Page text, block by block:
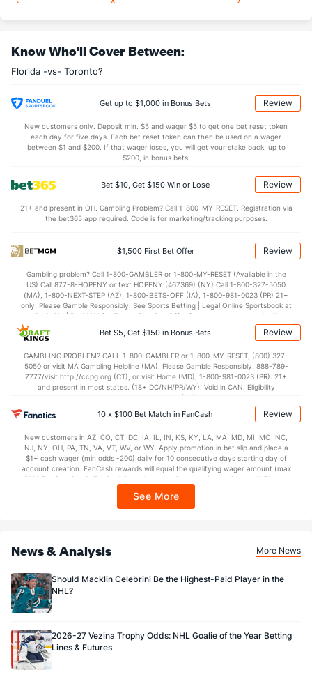
Shot Pct vs. Save Pct
0.09 Total 0.89
0.09 1st Period 0.89
2nd Period
0.90
13 - 71 G/Att vs. GA/Att 14 - 63
18.31 PP % vs. PK % 77.78
Florida Goaltenders
10-6-1
Evan Cormier 0 0 0.000 0-0-0
Mack Guzda 0 0 0.000 0-0-0
0
Know Who'll Cover Between:
Florida -vs- Toronto?
Get up to $1,000 in Bonus Bets Review
New customers only. Deposit min. $5 and wager $5 to get one bet reset token
each day for five days. Each bet reset token can then be used on a wager
between $1 and $200. If that wager loses, you will get your stake back, up to
$200, in bonus bets.
Bet $10, Get $150 Win or Lose Review
21+ and present in OH. Gambling Problem? Call 1-800-MY-RESET. Registration via
the bet365 app required. Code is for marketing/tracking purposes.
$1,500 First Bet Offer Review
Gambling problem? Call 1-800-GAMBLER or 1-800-MY-RESET (Available in the
US) Call 877-8-HOPENY or text HOPENY (467369) (NY) Call 1-800-327-5050
(MA), 1-800-NEXT-STEP (AZ), 1-800-BETS-OFF (IA), 1-800-981-0023 (PR) 21+
only. Please Gamble Responsibly. See Sports Betting | Legal Online Sportsbook at
BetMGM | BetMGM for Terms. First Bet Offer for new customers only (if
applicable). Subject to eligibility requirements. Bonus bets are non-withdrawable.
In partnership with Kansas Crossing Casino and Hotel. This promotional offer is
Bet $5, Get $150 in Bonus Bets Review
GAMBLING PROBLEM? CALL 1-800-GAMBLER or 1-800-MY-RESET, (800) 327-
5050 or visit MA Gambling Helpline (MA). Please Gamble Responsibly. 888-789-
7777/visit http://ccpg.org (CT), or visit Home (MD), 1-800-981-0023 (PR). 21+
and present in most states. (18+ DC/NH/PR/WY). Void in CAN. Eligibility
restrictions apply. On behalf of Boot Hill Casino (KS). Pass-thru of per wager tax
may apply in IL. 1 per new DraftKings customer. $5+ first-time bet req. Max.
$150 issued as non-withdrawable Bonus Bets that expire in 7 days after
every 7 days via click-to-claim for 14 days. 7 days = 168hrs. Terms:
https://sportsbook.draftkings.com/promos. Ends 8/23/26 at 11:59 PM ET.
Sponsored by DK.
10 x $100 Bet Match in FanCash Review
New customers in AZ, CO, CT, DC, IA, IL, IN, KS, KY, LA, MA, MD, MI, MO, NC,
NJ, NY, OH, PA, TN, VA, VT, WV, or WY. Apply promotion in bet slip and place a
$1+ cash wager (min odds -200) daily for 10 consecutive days starting day of
account creation. FanCash rewards will equal the qualifying wager amount (max
$100 FanCash/day). FanCash issued under this promotion expires at 11:59 p.m.
Sportsbook app.
See More
News & Analysis More News
Should Macklin Celebrini Be the Highest-Paid Player in the
NHL?
2026-27 Vezina Trophy Odds: NHL Goalie of the Year Betting
Lines & Futures